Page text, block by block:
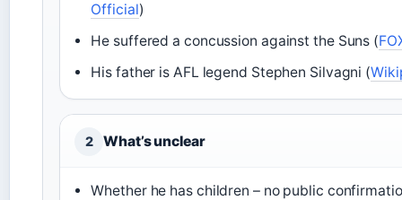
Official)
He suffered a concussion against the Suns (
His father is AFL legend Stephen Silvagni (
2 What’s unclear
Whether he has children – no public